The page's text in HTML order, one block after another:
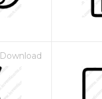
Download